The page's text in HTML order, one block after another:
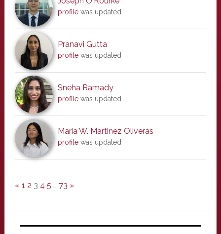
profilewas updated
Pranavi Gutta
profilewas updated
Sneha Ramady
profilewas updated
Maria W. Martinez Oliveras
profilewas updated
« 1 2 3 4 5 … 73 »